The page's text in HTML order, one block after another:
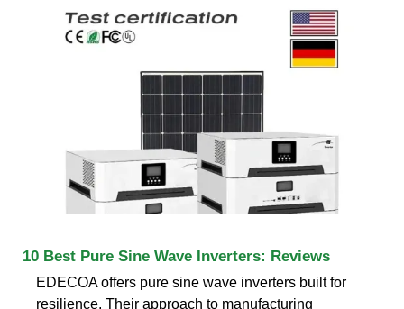
10 Best Pure Sine Wave Inverters: Reviews
EDECOA offers pure sine wave inverters built for
resilience. Their approach to manufacturing